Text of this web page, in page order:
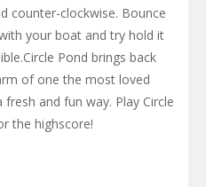
counter-clockwise. Bounce
your boat and try hold it
Pond brings back
of one the most loved
and fun way. Play Circle
the highscore!